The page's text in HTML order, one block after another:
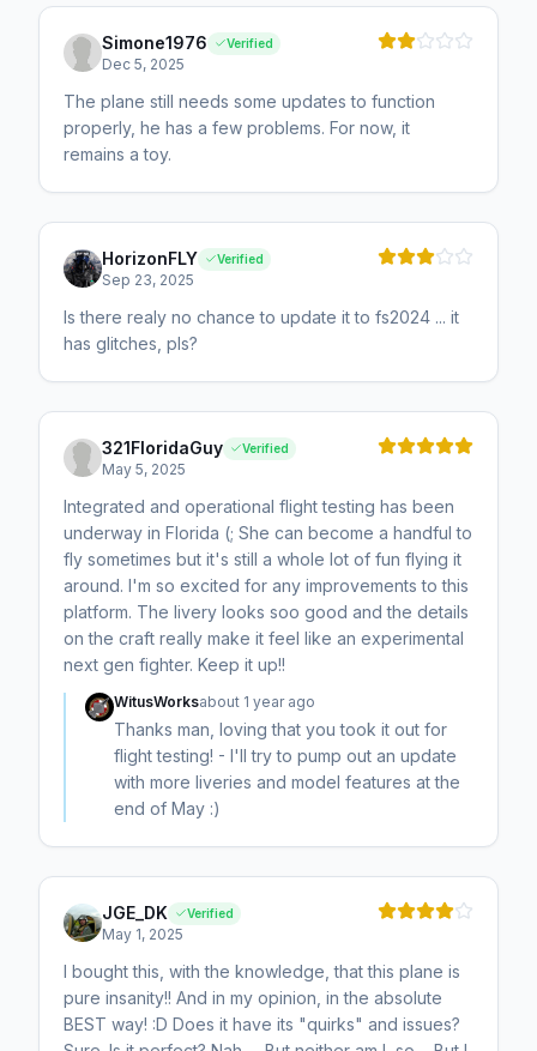
Simone1976 Verified
Dec 5, 2025
The plane still needs some updates to function
properly, he has a few problems. For now, it
remains a toy.
HorizonFLY Verified
Sep 23, 2025
Is there realy no chance to update it to fs2024 ... it
has glitches, pls?
321FloridaGuy Verified
May 5, 2025
Integrated and operational flight testing has been
underway in Florida (; She can become a handful to
fly sometimes but it's still a whole lot of fun flying it
around. I'm so excited for any improvements to this
platform. The livery looks soo good and the details
on the craft really make it feel like an experimental
next gen fighter. Keep it up!!
WitusWorksabout 1 year ago
Thanks man, loving that you took it out for
flight testing! - I'll try to pump out an update
with more liveries and model features at the
end of May :)
JGE_DK Verified
May 1, 2025
I bought this, with the knowledge, that this plane is
pure insanity!! And in my opinion, in the absolute
BEST way! :D Does it have its "quirks" and issues?